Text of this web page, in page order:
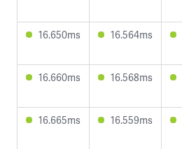
16.650ms
16.564ms
16.660ms
16.568ms
16.665ms
16.559ms